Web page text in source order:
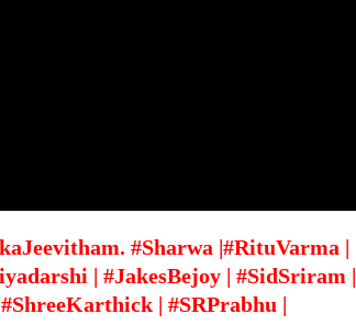
#Sharwa |#RituVarma |
| #JakesBejoy | #SidSriram |
| #SRPrabhu |